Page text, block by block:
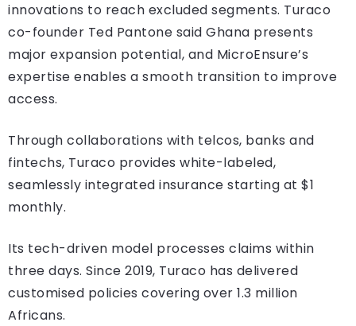
innovations to reach excluded segments. Turaco
co-founder Ted Pantone said Ghana presents
major expansion potential, and MicroEnsure’s
expertise enables a smooth transition to improve
access.
Through collaborations with telcos, banks and
fintechs, Turaco provides white-labeled,
seamlessly integrated insurance starting at $1
monthly.
Its tech-driven model processes claims within
three days. Since 2019, Turaco has delivered
customised policies covering over 1.3 million
Africans.